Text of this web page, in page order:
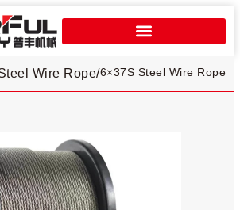
Wire Rope/6×37S Steel Wire Rope